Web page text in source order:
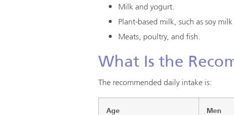
Milk and yogurt.
Plant-based milk, such as soy
Meats, poultry, and fish.
What Is the
The recommended daily intake is:
Age Men